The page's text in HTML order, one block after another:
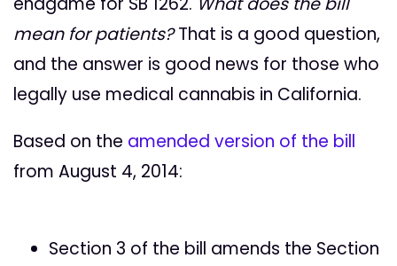
mean for patients?That is a good question,
and the answer is good news for those who
legally use medical cannabis in California.
Based on the amended version of the bill
from August 4, 2014:
Section 3 of the bill amends the Section